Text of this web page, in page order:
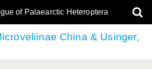
of Palaearctic Heteroptera
China & Usinger,